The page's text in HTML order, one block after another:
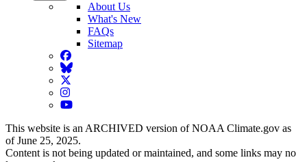
About Us
What's New
FAQs
Sitemap
Facebook
BlueSky
Twitter
Instagram
YouTube
This website is an ARCHIVED version of NOAA Climate.gov as
of June 25, 2025.
Content is not being updated or maintained, and some links may no